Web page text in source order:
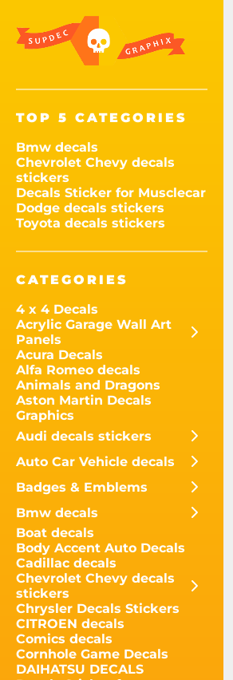
TOP 5 CATEGORIES
Bmw decals
Chevrolet Chevy decals
stickers
Decals Sticker for Musclecar
Dodge decals stickers
Toyota decals stickers
CATEGORIES
4 x 4 Decals
Acrylic Garage Wall Art
Panels
Acura Decals
Alfa Romeo decals
Animals and Dragons
Aston Martin Decals
Graphics
Audi decals stickers
Auto Car Vehicle decals
Badges & Emblems
Bmw decals
Boat decals
Body Accent Auto Decals
Cadillac decals
Chevrolet Chevy decals
stickers
Chrysler Decals Stickers
CITROEN decals
Comics decals
Cornhole Game Decals
DAIHATSU DECALS